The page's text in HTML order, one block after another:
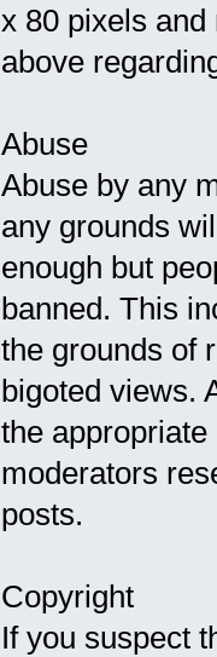
x 80 pixels and
above
Abuse
Abuse by any
any grounds
enough but
banned. This
the grounds of
bigoted views.
the
moderators
posts.
Copyright
If you suspect